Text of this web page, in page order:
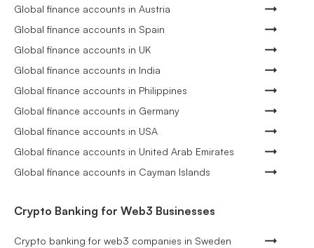
Global finance accounts in Austria
Global finance accounts in Spain
Global finance accounts in UK
Global finance accounts in India
Global finance accounts in Philippines
Global finance accounts in Germany
Global finance accounts in USA
Global finance accounts in United Arab Emirates
Global finance accounts in Cayman Islands
Crypto Banking for Web3 Businesses
Crypto banking for web3 companies in Sweden